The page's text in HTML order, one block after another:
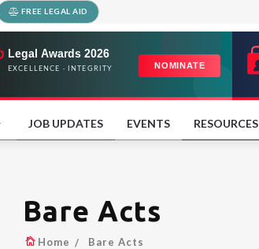
FREE LEGAL AID
JOB UPDATES EVENTS RESOURCES
Bare Acts
Home Bare Acts